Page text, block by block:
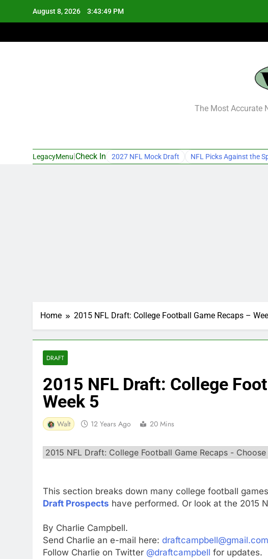
August 8, 2026 3:43:50 PM
The Most Accurate
LegacyMenu Check In 2027 NFL Mock Draft NFL Picks Against the
Home 2015 NFL Draft: College Football Game Recaps –
DRAFT
2015 NFL Draft: College
Week 5
Walt 12 Years Ago 20 Mins
This section breaks down many college football
Draft Prospects have performed. Or look at the 2015
By Charlie Campbell.
Send Charlie an e-mail here: draftcampbell@gmail.com
Follow Charlie on Twitter @draftcampbell for updates.